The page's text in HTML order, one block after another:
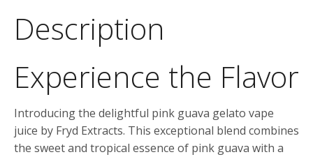
Description
Experience the Flavor
Introducing the delightful pink guava gelato vape
juice by Fryd Extracts. This exceptional blend combines
the sweet and tropical essence of pink guava with a